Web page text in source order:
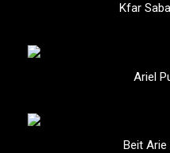
Kfar
Ariel
Beit Arie